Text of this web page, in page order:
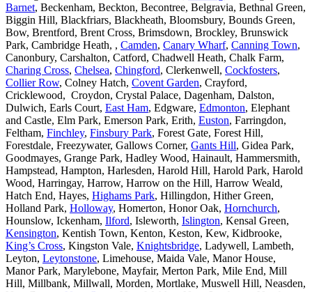
Barnet, Beckenham, Beckton, Becontree, Belgravia, Bethnal Green,
Biggin Hill, Blackfriars, Blackheath, Bloomsbury, Bounds Green,
Bow, Brentford, Brent Cross, Brimsdown, Brockley, Brunswick
Park, Cambridge Heath, , Camden, Canary Wharf, Canning Town,
Canonbury, Carshalton, Catford, Chadwell Heath, Chalk Farm,
Charing Cross, Chelsea, Chingford, Clerkenwell, Cockfosters,
Collier Row, Colney Hatch, Covent Garden, Crayford,
Cricklewood, Croydon, Crystal Palace, Dagenham, Dalston,
Dulwich, Earls Court, East Ham, Edgware, Edmonton, Elephant
and Castle, Elm Park, Emerson Park, Erith, Euston, Farringdon,
Feltham, Finchley, Finsbury Park, Forest Gate, Forest Hill,
Forestdale, Freezywater, Gallows Corner, Gants Hill, Gidea Park,
Goodmayes, Grange Park, Hadley Wood, Hainault, Hammersmith,
Hampstead, Hampton, Harlesden, Harold Hill, Harold Park, Harold
Wood, Harringay, Harrow, Harrow on the Hill, Harrow Weald,
Hatch End, Hayes, Highams Park, Hillingdon, Hither Green,
Holland Park, Holloway, Homerton, Honor Oak, Hornchurch,
Hounslow, Ickenham, Ilford, Isleworth, Islington, Kensal Green,
Kensington, Kentish Town, Kenton, Keston, Kew, Kidbrooke,
King’s Cross, Kingston Vale, Knightsbridge, Ladywell, Lambeth,
Leyton, Leytonstone, Limehouse, Maida Vale, Manor House,
Manor Park, Marylebone, Mayfair, Merton Park, Mile End, Mill
Hill, Millbank, Millwall, Morden, Mortlake, Muswell Hill, Neasden,